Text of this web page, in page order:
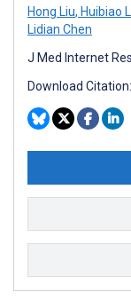
Hong Liu, Huibiao
Lidian Chen
J Med Internet
Download Citation: